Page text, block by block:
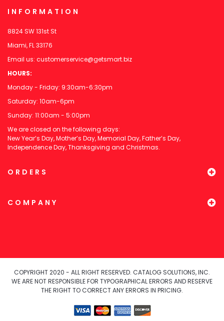
INFORMATION
8824 SW 131st St
Miami, FL 33176
Email us: customerservice@getsmart.biz
HOURS:
Monday - Friday: 9:30am-6:30pm
Saturday: 10am-6pm
Sunday: 11:00am - 5:00pm
We are closed on the following days:
New Year’s Day, Mother’s Day, Memorial Day, Father’s Day,
Independence Day, Thanksgiving and Christmas.
ORDERS
COMPANY
COPYRIGHT 2020 - ALL RIGHT RESERVED. CATALOG SOLUTIONS, INC.
WE ARE NOT RESPONSIBLE FOR TYPOGRAPHICAL ERRORS AND RESERVE
THE RIGHT TO CORRECT ANY ERRORS IN PRICING.